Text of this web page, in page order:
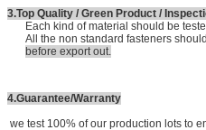
3.Top Quality / Green Product /
Each kind of material should be
All the non standard fasteners
before export out.
4.Guarantee/Warranty
we test 100% of our production lots to